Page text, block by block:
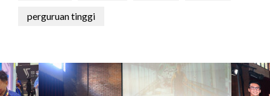
perguruan tinggi